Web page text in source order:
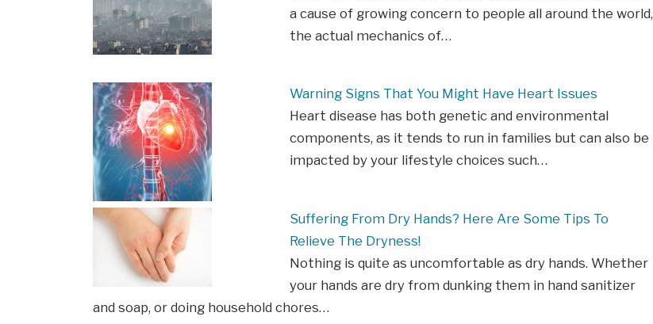
a cause of growing concern to people all around the world,
the actual mechanics of…
Warning Signs That You Might Have Heart Issues
Heart disease has both genetic and environmental
components, as it tends to run in families but can also be
impacted by your lifestyle choices such…
Suffering From Dry Hands? Here Are Some Tips To
Relieve The Dryness!
Nothing is quite as uncomfortable as dry hands. Whether
your hands are dry from dunking them in hand sanitizer
and soap, or doing household chores…